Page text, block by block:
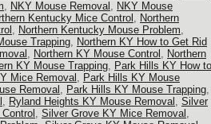
, NKY Mouse Removal , NKY Mouse
Kentucky Mice Control , Northern
, Northern Kentucky Mouse Problem,
Trapping, Northern KY How to Get Rid
, Northern KY Mouse Control , Northern
KY Mouse Trapping, Park Hills KY How to
Mice Removal , Park Hills KY Mouse
Removal , Park Hills KY Mouse Trapping,
, Ryland Heights KY Mouse Removal , Silver
, Silver Grove KY Mice Removal ,